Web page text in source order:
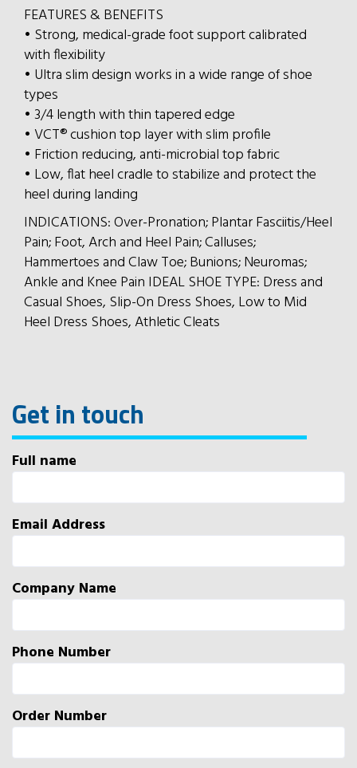
FEATURES & BENEFITS
• Strong, medical-grade foot support calibrated
with flexibility
• Ultra slim design works in a wide range of shoe
types
• 3/4 length with thin tapered edge
• VCT® cushion top layer with slim profile
• Friction reducing, anti-microbial top fabric
• Low, flat heel cradle to stabilize and protect the
heel during landing
INDICATIONS: Over-Pronation; Plantar Fasciitis/Heel
Pain; Foot, Arch and Heel Pain; Calluses;
Hammertoes and Claw Toe; Bunions; Neuromas;
Ankle and Knee Pain IDEAL SHOE TYPE: Dress and
Casual Shoes, Slip-On Dress Shoes, Low to Mid
Heel Dress Shoes, Athletic Cleats
Get in touch
Full name
Email Address
Company Name
Phone Number
Order Number